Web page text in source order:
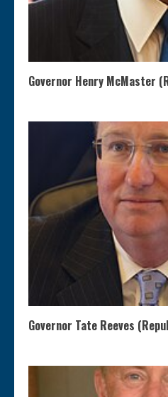
Governor Henry McMaster
Governor Tate Reeves